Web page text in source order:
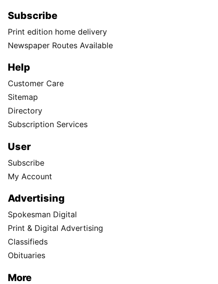
Subscribe
Print edition home delivery
Newspaper Routes Available
Help
Customer Care
Sitemap
Directory
Subscription Services
User
Subscribe
My Account
Advertising
Spokesman Digital
Print & Digital Advertising
Classifieds
Obituaries
More